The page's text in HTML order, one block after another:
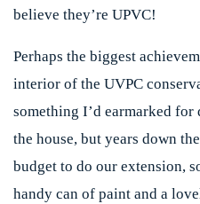
believe they’re UPVC!
Perhaps the biggest
interior of the UVPC
something I’d earmarked
the house, but years down
budget to do our extension,
handy can of paint and a